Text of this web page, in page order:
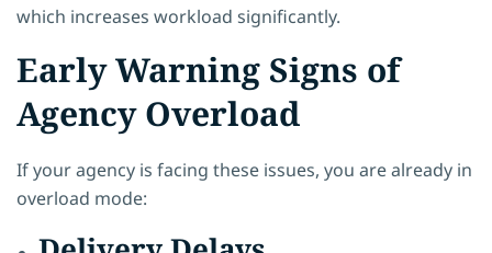
which increases workload significantly.
Early Warning Signs of
Agency Overload
If your agency is facing these issues, you are already in
overload mode: